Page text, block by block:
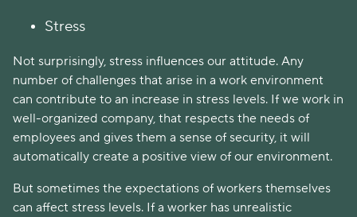
Stress
Not surprisingly, stress influences our attitude. Any
number of challenges that arise in a work environment
can contribute to an increase in stress levels. If we work in
well-organized company, that respects the needs of
employees and gives them a sense of security, it will
automatically create a positive view of our environment.
But sometimes the expectations of workers themselves
can affect stress levels. If a worker has unrealistic